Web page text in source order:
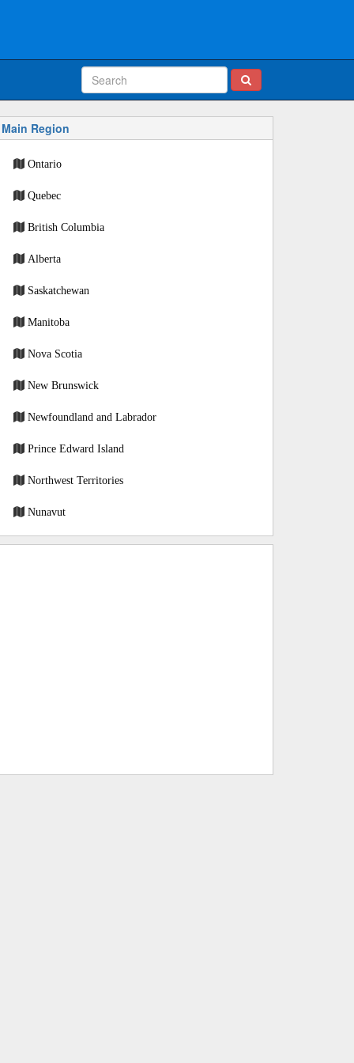
Main Region
Ontario
Quebec
British Columbia
Alberta
Saskatchewan
Manitoba
Nova Scotia
New Brunswick
Newfoundland and Labrador
Prince Edward Island
Northwest Territories
Nunavut